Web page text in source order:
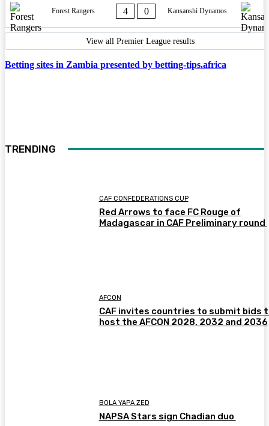
Forest Rangers 4 0 Kansanshi Dynamos
View all Premier League results
Betting sites in Zambia presented by betting-tips.africa
TRENDING
CAF CONFEDERATIONS CUP
Red Arrows to face FC Rouge of
Madagascar in CAF Preliminary round
AFCON
CAF invites countries to submit bids
host the AFCON 2028, 2032 and 2036
BOLA YAPA ZED
NAPSA Stars sign Chadian duo